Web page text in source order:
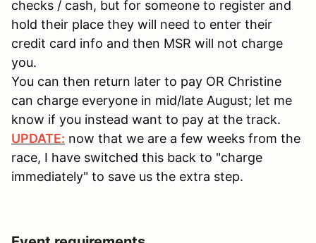
checks / cash, but for someone to register and
hold their place they will need to enter their
credit card info and then MSR will not charge
you.
You can then return later to pay OR Christine
can charge everyone in mid/late August; let me
know if you instead want to pay at the track.
UPDATE: now that we are a few weeks from the
race, I have switched this back to "charge
immediately" to save us the extra step.